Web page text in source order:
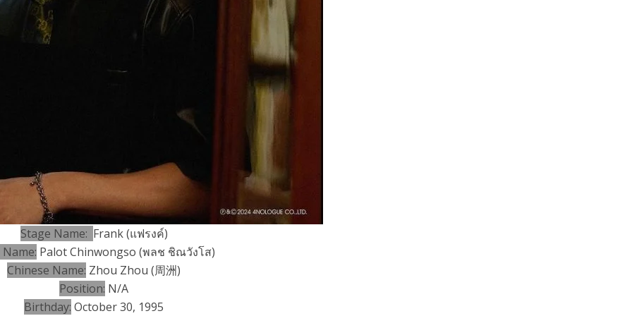
Stage Name: Frank (แฟรงค์)
Palot Chinwongso (พลช ชิณวังโส)
Chinese Name: Zhou Zhou (周洲)
Position: N/A
Birthday: October 30, 1995